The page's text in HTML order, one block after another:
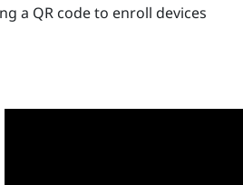
a QR code to enroll devices